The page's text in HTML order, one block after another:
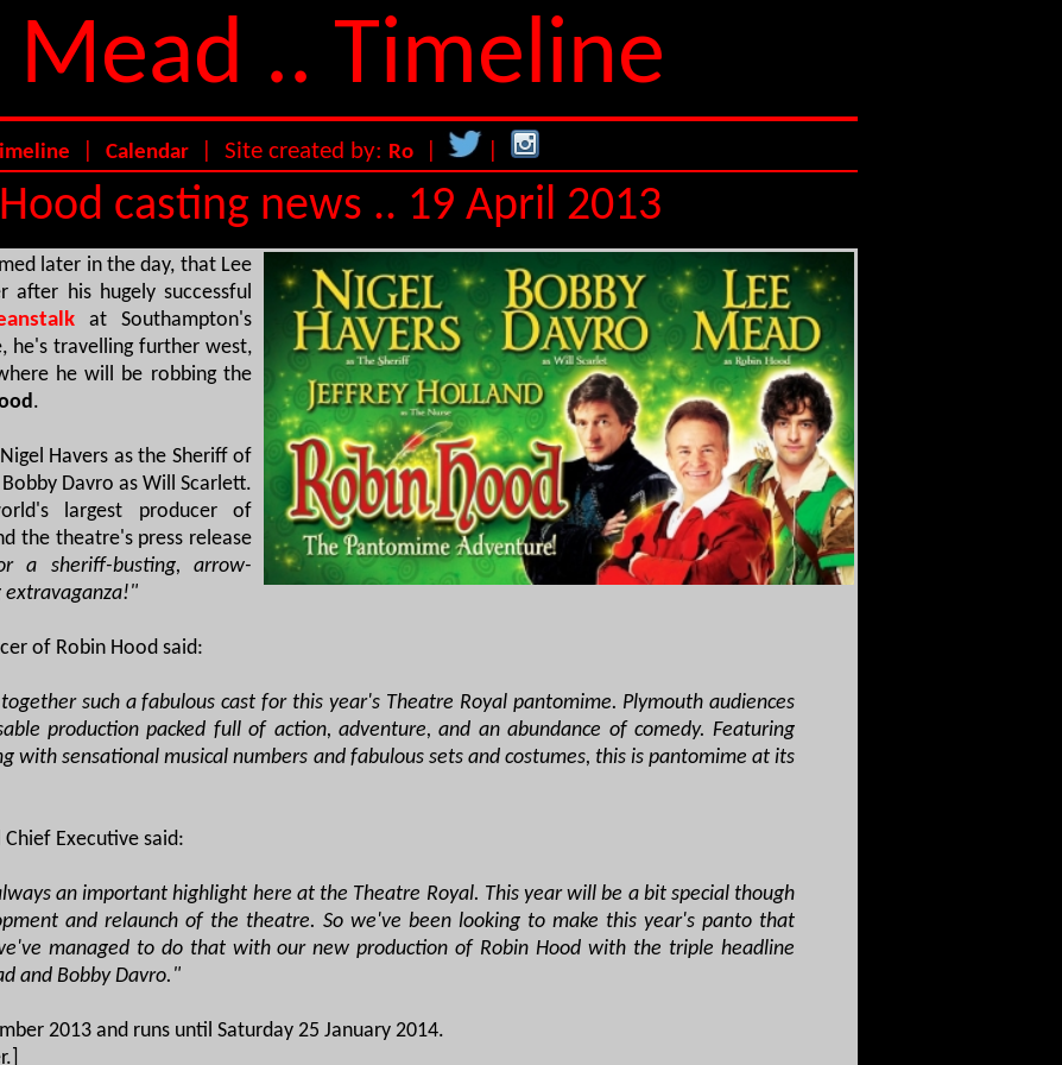
Mead .. Timeline
Calendar | Site created by: Ro
casting news .. 19 April 2013
later in the day, that Lee
his hugely successful
at Southampton's
he's travelling further west,
he will be robbing the
.
Havers as the Sheriff of
Davro as Will Scarlett.
largest producer of
the theatre's press release
a sheriff-busting, arrow-
extravaganza!"
of Robin Hood said:
such a fabulous cast for this year's Theatre Royal pantomime. Plymouth audiences
production packed full of action, adventure, and an abundance of comedy. Featuring
with sensational musical numbers and fabulous sets and costumes, this is pantomime at its
Executive said:
an important highlight here at the Theatre Royal. This year will be a bit special though
and relaunch of the theatre. So we've been looking to make this year's panto that
managed to do that with our new production of Robin Hood with the triple headline
and Bobby Davro."
2013 and runs until Saturday 25 January 2014.